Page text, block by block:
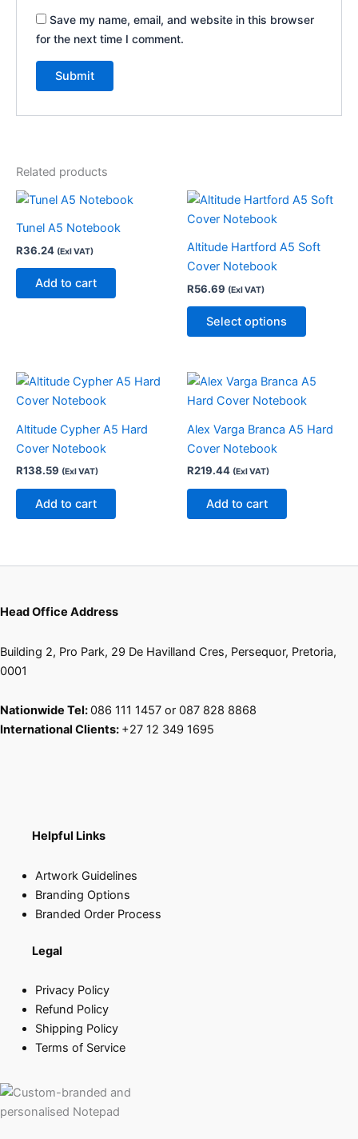
Save my name, email, and website in this browser
for the next time I comment.
Related products
Tunel A5 Notebook
R36.24 (Exl VAT)
Add to cart
Altitude Hartford A5 Soft
Cover Notebook
R56.69 (Exl VAT)
Select options
This
multiple
may
on
product
Altitude Cypher A5 Hard
Cover Notebook
R138.59 (Exl VAT)
Add to cart
Alex Varga Branca A5 Hard
Cover Notebook
R219.44 (Exl VAT)
Add to cart
Head Office Address
Building 2, Pro Park, 29 De Havilland Cres, Persequor, Pretoria,
0001
Nationwide Tel:086 111 1457 or 087 828 8868
International Clients: +27 12 349 1695
Helpful Links
Artwork Guidelines
Branding Options
Branded Order Process
Legal
Privacy Policy
Refund Policy
Shipping Policy
Terms of Service